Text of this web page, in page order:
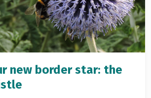
new border star: the